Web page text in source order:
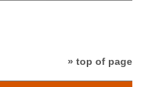
» top of page